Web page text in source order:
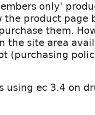
only'
the product page
them.
the site area
(purchasing
using ec 3.4 on